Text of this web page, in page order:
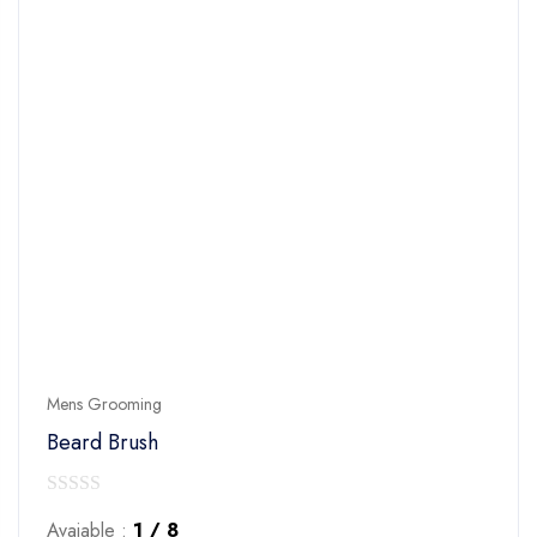
Mens Grooming
Beard Brush
Avaiable : 1 / 8